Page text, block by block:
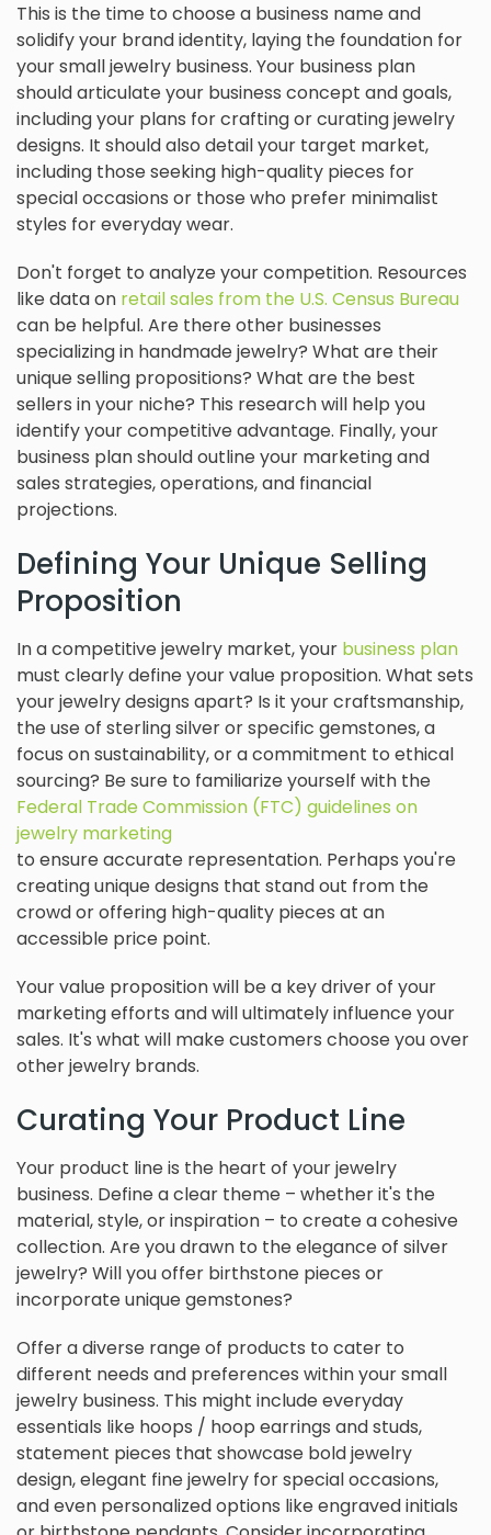
This is the time to choose a business name and
solidify your brand identity, laying the foundation for
your small jewelry business. Your business plan
should articulate your business concept and goals,
including your plans for crafting or curating jewelry
designs. It should also detail your target market,
including those seeking high-quality pieces for
special occasions or those who prefer minimalist
styles for everyday wear.
Don't forget to analyze your competition. Resources
like data on retail sales from the U.S. Census Bureau
can be helpful. Are there other businesses
specializing in handmade jewelry? What are their
unique selling propositions? What are the best
sellers in your niche? This research will help you
identify your competitive advantage. Finally, your
business plan should outline your marketing and
sales strategies, operations, and financial
projections.
Defining Your Unique Selling
Proposition
In a competitive jewelry market, your business plan
must clearly define your value proposition. What sets
your jewelry designs apart? Is it your craftsmanship,
the use of sterling silver or specific gemstones, a
focus on sustainability, or a commitment to ethical
sourcing? Be sure to familiarize yourself with the
Federal Trade Commission (FTC) guidelines on
jewelry marketing
to ensure accurate representation. Perhaps you're
creating unique designs that stand out from the
crowd or offering high-quality pieces at an
accessible price point.
Your value proposition will be a key driver of your
marketing efforts and will ultimately influence your
sales. It's what will make customers choose you over
other jewelry brands.
Curating Your Product Line
Your product line is the heart of your jewelry
business. Define a clear theme – whether it's the
material, style, or inspiration – to create a cohesive
collection. Are you drawn to the elegance of silver
jewelry? Will you offer birthstone pieces or
incorporate unique gemstones?
Offer a diverse range of products to cater to
different needs and preferences within your small
jewelry business. This might include everyday
essentials like hoops / hoop earrings and studs,
statement pieces that showcase bold jewelry
design, elegant fine jewelry for special occasions,
and even personalized options like engraved initials